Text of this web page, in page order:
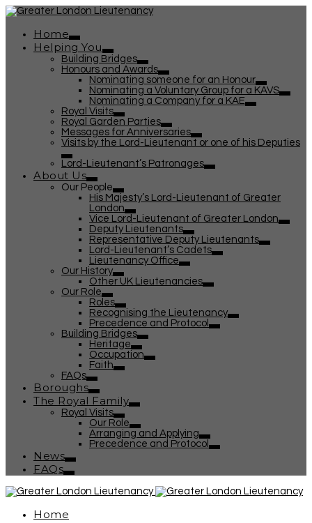
Home
Helping You
Building Bridges
Honours and Awards
Nominating someone for an Honour
Nominating a Voluntary Group for a KAVS
Nominating a Company for a KAE
Royal Visits
Royal Garden Parties
Messages for Anniversaries
Visits by the Lord-Lieutenant or one of his Deputies
Lord-Lieutenant’s Patronages
About Us
Our People
His Majesty’s Lord-Lieutenant of Greater
London
Vice Lord-Lieutenant of Greater London
Deputy Lieutenants
Representative Deputy Lieutenants
Lord-Lieutenant’s Cadets
Lieutenancy Office
Our History
Other UK Lieutenancies
Our Role
Roles
Recognising the Lieutenancy
Precedence and Protocol
Building Bridges
Heritage
Occupation
Faith
FAQs
Boroughs
The Royal Family
Royal Visits
Our Role
Arranging and Applying
Precedence and Protocol
News
FAQs
Home